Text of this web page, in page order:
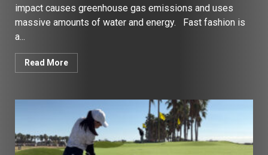
impact causes greenhouse gas emissions and uses
massive amounts of water and energy. Fast fashion is
a...
Read More